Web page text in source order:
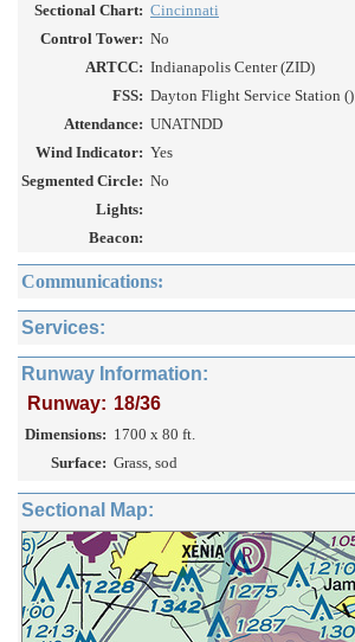
Sectional Chart: Cincinnati
Control Tower: No
ARTCC: Indianapolis Center (ZID)
FSS: Dayton Flight Service Station ()
Attendance: UNATNDD
Wind Indicator: Yes
Segmented Circle: No
Lights:
Beacon:
Communications:
Services:
Runway Information:
Runway: 18/36
Dimensions: 1700 x 80 ft.
Surface: Grass, sod
Sectional Map: